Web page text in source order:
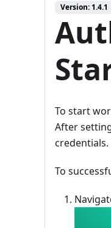
Version: 1.4.1
To start
After
To